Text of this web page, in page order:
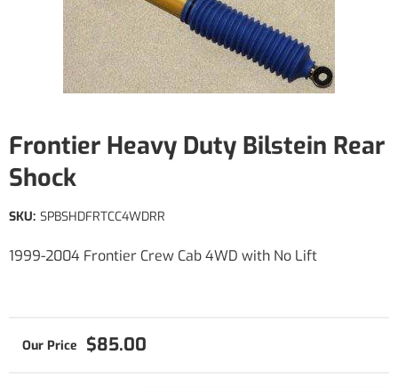
Frontier Heavy Duty Bilstein Rear
Shock
1999-2004 Frontier Crew Cab 4WD with No Lift
SKU: SPBSHDFRTCC4WDRR
$85.00